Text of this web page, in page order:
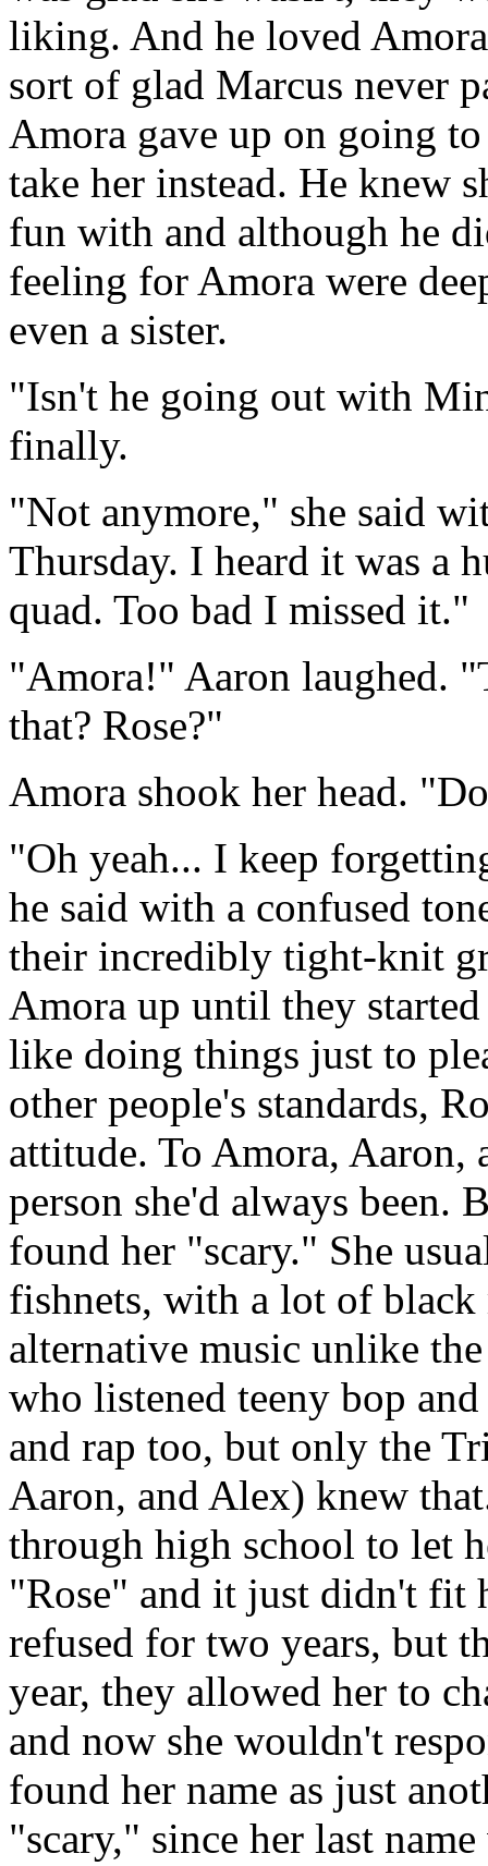
liking. And he loved
sort of glad Marcus never
Amora gave up on going
take her instead. He knew
fun with and although he
feeling for Amora were
even a sister.
"Isn't he going out with
finally.
"Not anymore," she said
Thursday. I heard it was a
quad. Too bad I missed it."
"Amora!" Aaron laughed.
that? Rose?"
Amora shook her head.
"Oh yeah... I keep
he said with a confused
their incredibly tight-knit
Amora up until they
like doing things just to
other people's standards,
attitude. To Amora, Aaron,
person she'd always been.
found her "scary." She
fishnets, with a lot of black
alternative music unlike
who listened teeny bop
and rap too, but only the
Aaron, and Alex) knew
through high school to let
"Rose" and it just didn't fit
refused for two years, but
year, they allowed her to
and now she wouldn't
found her name as just
"scary," since her last